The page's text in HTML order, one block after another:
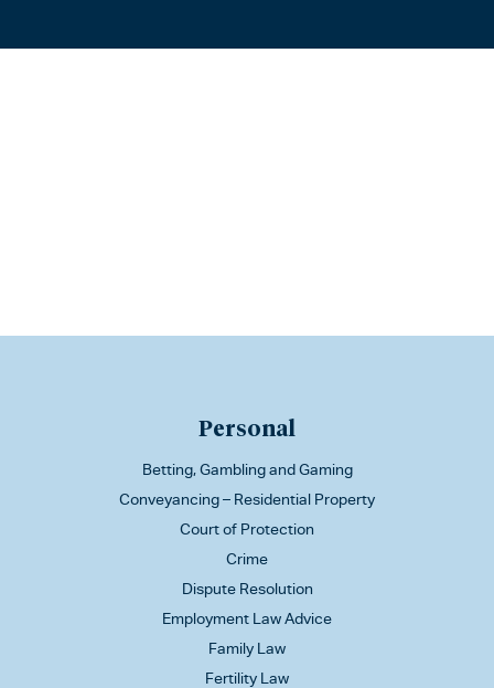
Personal
Betting, Gambling and Gaming
Conveyancing – Residential Property
Court of Protection
Crime
Dispute Resolution
Employment Law Advice
Family Law
Fertility Law